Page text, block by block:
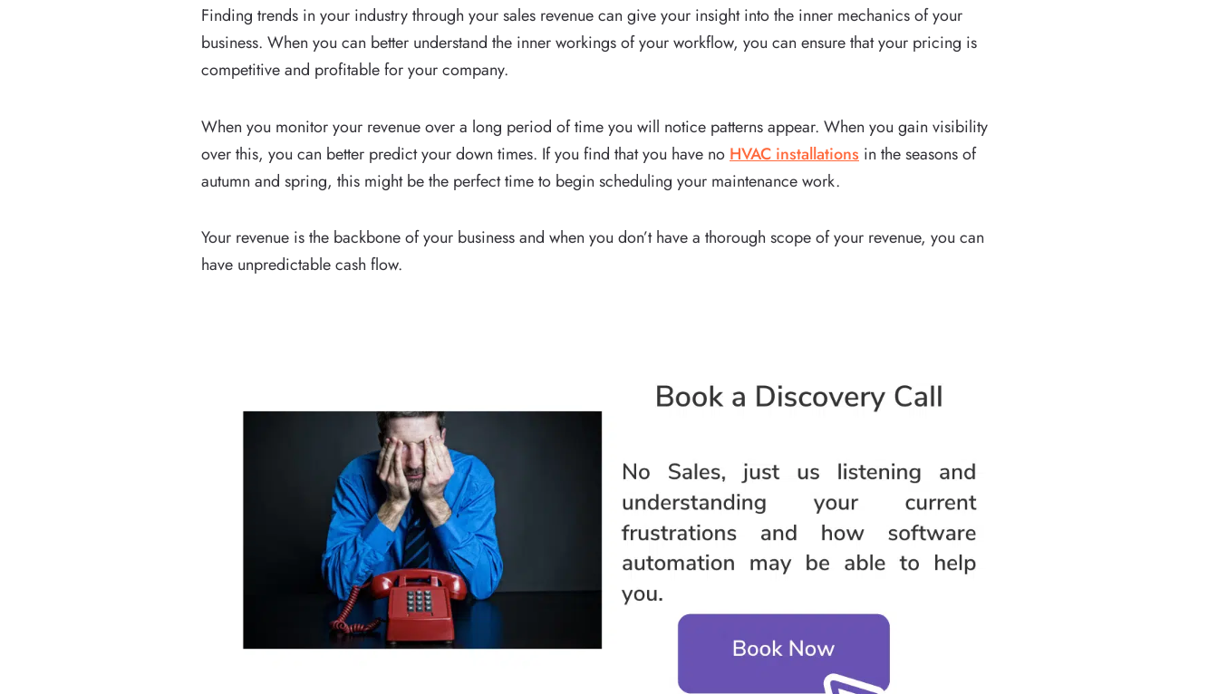
Finding trends in your industry through your sales revenue can give your insight into the inner mechanics of your
business. When you can better understand the inner workings of your workflow, you can ensure that your pricing is
competitive and profitable for your company.
When you monitor your revenue over a long period of time you will notice patterns appear. When you gain visibility
over this, you can better predict your down times. If you find that you have no HVAC installations in the seasons of
autumn and spring, this might be the perfect time to begin scheduling your maintenance work.
Your revenue is the backbone of your business and when you don’t have a thorough scope of your revenue, you can
have unpredictable cash flow.